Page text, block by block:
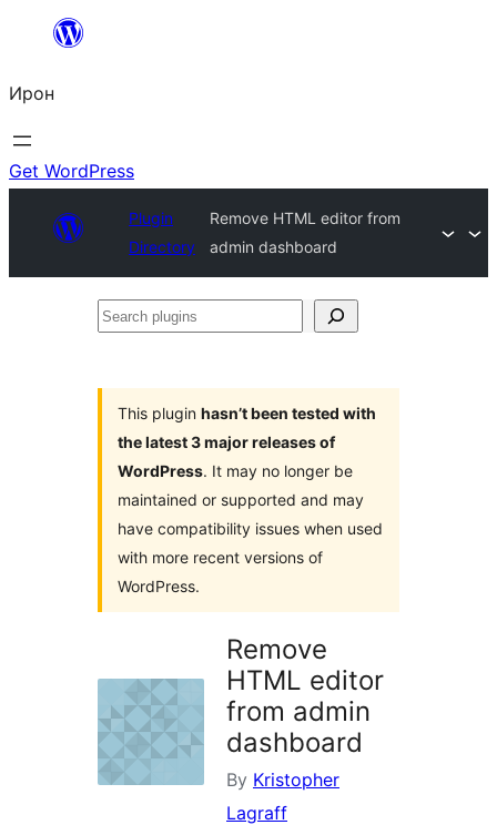
content
Ирон
Get WordPress
Plugin
Directory
Remove HTML editor from
admin dashboard
Search
This plugin hasn’t been tested with
the latest 3 major releases of
WordPress. It may no longer be
maintained or supported and may
have compatibility issues when used
with more recent versions of
WordPress.
Remove
HTML editor
from admin
dashboard
By Kristopher
Lagraff